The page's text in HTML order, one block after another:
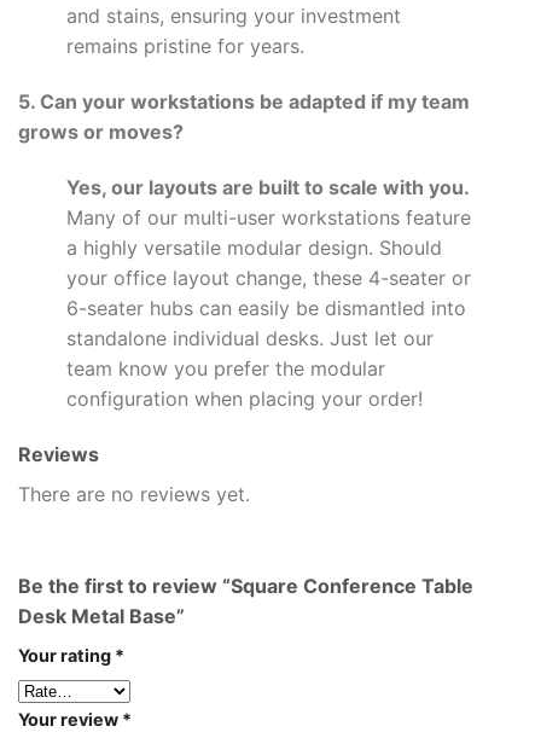
and stains, ensuring your investment
remains pristine for years.
5. Can your workstations be adapted if my team
grows or moves?
Yes, our layouts are built to scale with you.
Many of our multi-user workstations feature
a highly versatile modular design. Should
your office layout change, these 4-seater or
6-seater hubs can easily be dismantled into
standalone individual desks. Just let our
team know you prefer the modular
configuration when placing your order!
Reviews
There are no reviews yet.
Be the first to review “Square Conference Table
Desk Metal Base”
Your rating *
Your review *